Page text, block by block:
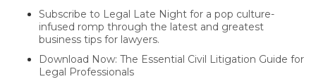
Subscribe to Legal Late Night for a pop culture-
infused romp through the latest and greatest
business tips for lawyers.
Download Now: The Essential Civil Litigation Guide for
Legal Professionals